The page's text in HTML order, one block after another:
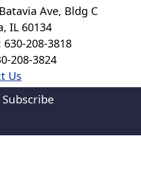
Ave, Bldg C
IL 60134
630-208-3818
208-3824
Us
Subscribe